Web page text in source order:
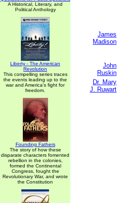
A Historical, Literary, and
Political Anthology
Liberty - The American
Revolution
This compelling series traces
the events leading up to the
war and America's fight for
freedom.
Founding Fathers
The story of how these
disparate characters fomented
rebellion in the colonies,
formed the Continental
Congress, fought the
Revolutionary War, and wrote
the Constitution
James
Madison
John
Ruskin
Dr. Mary
J. Ruwart